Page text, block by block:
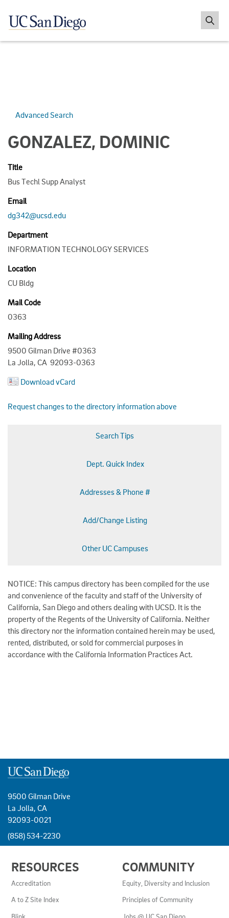
Advanced Search
GONZALEZ, DOMINIC
Title
Bus Techl Supp Analyst
Email
dg342@ucsd.edu
Department
INFORMATION TECHNOLOGY SERVICES
Location
CU Bldg
Mail Code
0363
Mailing Address
9500 Gilman Drive #0363
La Jolla, CA 92093-0363
Download vCard
Request changes to the directory information above
Search Tips
Dept. Quick Index
Addresses & Phone #
Add/Change Listing
Other UC Campuses
NOTICE: This campus directory has been compiled for the use
and convenience of the faculty and staff of the University of
California, San Diego and others dealing with UCSD. It is the
property of the Regents of the University of California. Neither
this directory nor the information contained herein may be used,
rented, distributed, or sold for commercial purposes in
accordance with the California Information Practices Act.
9500 Gilman Drive
La Jolla, CA
92093-0021
(858) 534-2230
LINKS
AND
RESOURCES
RESOURCES
Accreditation
A to Z Site Index
COMMUNITY
Equity, Diversity and Inclusion
Principles of Community